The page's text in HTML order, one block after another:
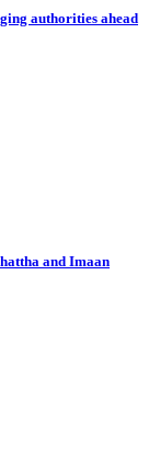
authorities ahead
and Imaan